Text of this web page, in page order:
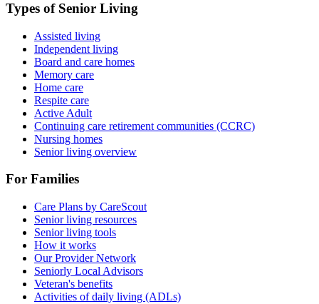
Types of Senior Living
Assisted living
Independent living
Board and care homes
Memory care
Home care
Respite care
Active Adult
Continuing care retirement communities (CCRC)
Nursing homes
Senior living overview
For Families
Care Plans by CareScout
Senior living resources
Senior living tools
How it works
Our Provider Network
Seniorly Local Advisors
Veteran's benefits
Activities of daily living (ADLs)